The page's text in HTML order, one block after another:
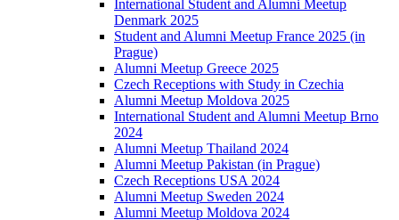
International Student and Alumni Meetup
Denmark 2025
Student and Alumni Meetup France 2025 (in
Prague)
Alumni Meetup Greece 2025
Czech Receptions with Study in Czechia
Alumni Meetup Moldova 2025
International Student and Alumni Meetup Brno
2024
Alumni Meetup Thailand 2024
Alumni Meetup Pakistan (in Prague)
Czech Receptions USA 2024
Alumni Meetup Sweden 2024
Alumni Meetup Moldova 2024